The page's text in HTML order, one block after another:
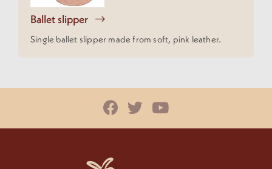
Ballet slipper
Single ballet slipper made from soft, pink leather.